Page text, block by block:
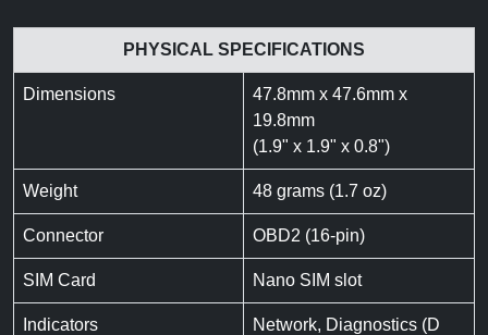
PHYSICAL SPECIFICATIONS
Dimensions
47.8mm x 47.6mm x
19.8mm
(1.9" x 1.9" x 0.8")
Weight 48 grams (1.7 oz)
Connector OBD2 (16-pin)
SIM Card Nano SIM slot
Indicators
Network, Diagnostics (D